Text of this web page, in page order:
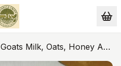
Goats Milk, Oats, Honey And
Lavender